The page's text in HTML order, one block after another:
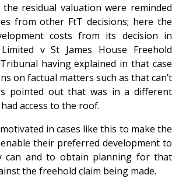
residual valuation were reminded
from other FtT decisions; here the
costs from its decision in
v St James House Freehold
having explained in that case
on factual matters such as that can’t
pointed out that was in a different
access to the roof.
in cases like this to make the
their preferred development to
can and to obtain planning for that
the freehold claim being made.